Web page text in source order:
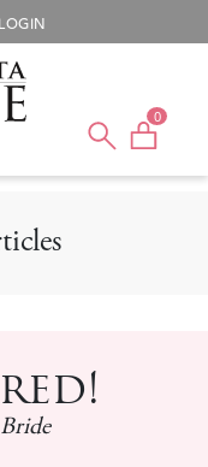
LOGIN
0